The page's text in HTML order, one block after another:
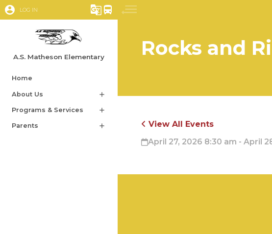
account_circle LOG IN g_translate directions_bus
A.S. Matheson Elementary
Home
About Us add
Programs & Services add
Parents add
Rocks and
View All Events
April 27, 2026 8:30 am - April